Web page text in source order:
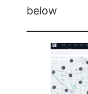
below